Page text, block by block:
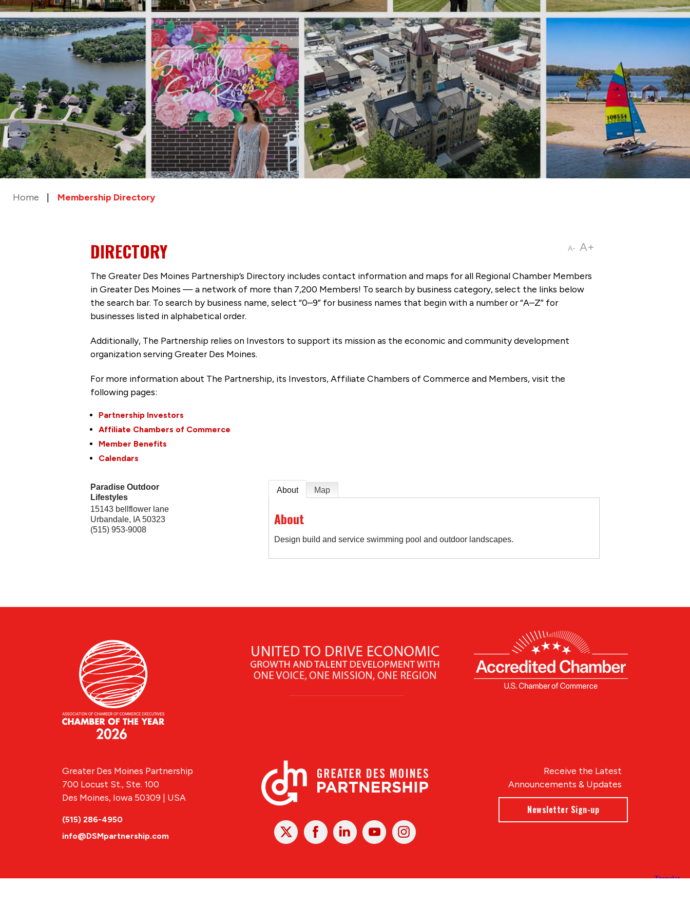
Home Membership Directory
A- A+
DIRECTORY
The Greater Des Moines Partnership’s Directory includes contact information and maps for all Regional Chamber Members
in Greater Des Moines — a network of more than 7,200 Members! To search by business category, select the links below
the search bar. To search by business name, select “0–9” for business names that begin with a number or “A–Z” for
businesses listed in alphabetical order.
Additionally, The Partnership relies on Investors to support its mission as the economic and community development
organization serving Greater Des Moines.
For more information about The Partnership, its Investors, Affiliate Chambers of Commerce and Members, visit the
following pages:
Partnership Investors
Affiliate Chambers of Commerce
Member Benefits
Calendars
Paradise Outdoor
Lifestyles
15143 bellflower lane
Urbandale, IA 50323
(515) 953-9008
About Map
About
Design build and service swimming pool and outdoor landscapes.
X FacebookLinked
In
YoutubeInstagram
Receive the Latest
Announcements & Updates
Newsletter Sign-up
Greater Des Moines Partnership
700 Locust St., Ste. 100
Des Moines, Iowa 50309 | USA
(515) 286-4950
info@DSMpartnership.com